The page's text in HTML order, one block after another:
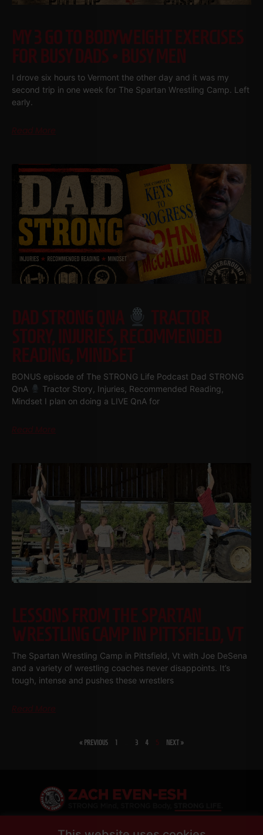
MY 3 GO TO BODYWEIGHT EXERCISES
FOR BUSY DADS • BUSY MEN
I drove six hours to Vermont the other day and it was my
second trip in one week for The Spartan Wrestling Camp. Left
early.
Read More
DAD STRONG QNA
TRACTOR
STORY, INJURIES, RECOMMENDED
READING, MINDSET
BONUS episode of The STRONG Life Podcast Dad STRONG
QnA
Tractor Story, Injuries, Recommended Reading,
Mindset I plan on doing a LIVE QnA for
Read More
LESSONS FROM THE SPARTAN
WRESTLING CAMP IN PITTSFIELD, VT
The Spartan Wrestling Camp in Pittsfield, Vt with Joe DeSena
and a variety of wrestling coaches never disappoints. It’s
tough, intense and pushes these wrestlers
Read More
« PREVIOUS 1 3 4 5 NEXT »